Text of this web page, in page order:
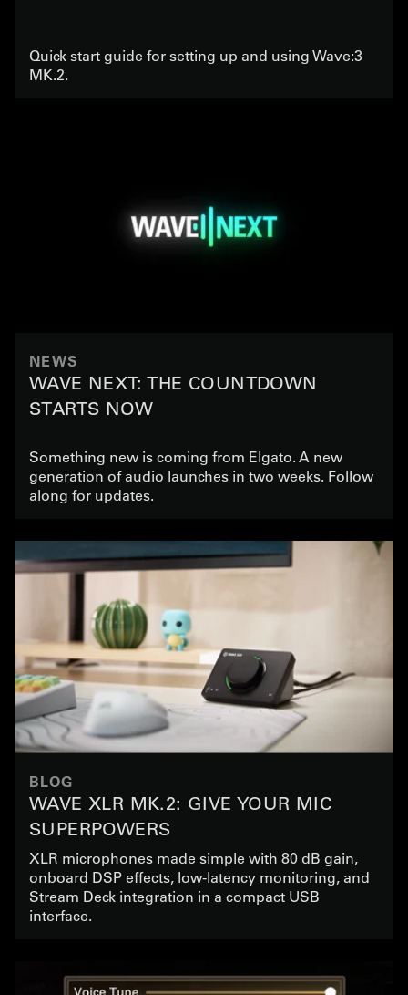
Quick start guide for setting up and using Wave:3
MK.2.
NEWS
WAVE NEXT: THE COUNTDOWN
STARTS NOW
Something new is coming from Elgato. A new
generation of audio launches in two weeks. Follow
along for updates.
BLOG
WAVE XLR MK.2: GIVE YOUR MIC
SUPERPOWERS
XLR microphones made simple with 80 dB gain,
onboard DSP effects, low-latency monitoring, and
Stream Deck integration in a compact USB
interface.